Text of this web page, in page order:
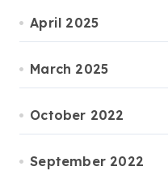
April 2025
March 2025
October 2022
September 2022